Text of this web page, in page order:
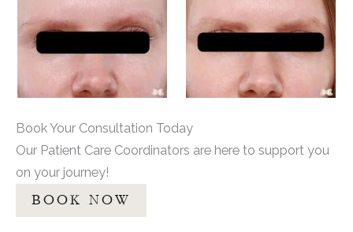
Book Your Consultation Today
Our Patient Care Coordinators are here to support you
on your journey!
BOOK NOW